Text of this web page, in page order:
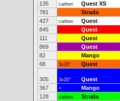
135
carbon Quest XS
781
Strada
427
carbon Quest
845
Quest
111
Quest
869
Quest
82
Mango
68
3x20" Quest
305 3x20" Quest
367
+ Mango
128
carbon Strada